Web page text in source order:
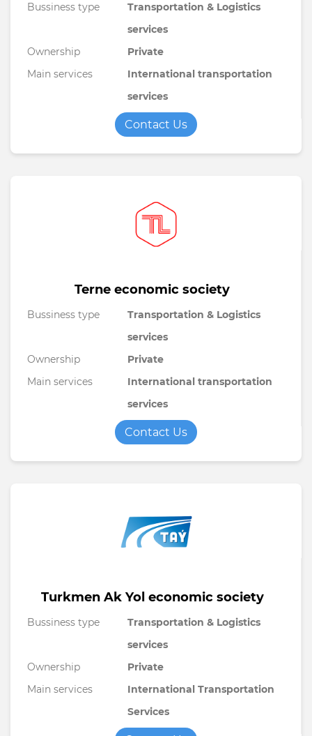
Bussiness type
Transportation & Logistics
services
Ownership
Private
Main services
International transportation
services
Contact Us
Terne economic society
Bussiness type
Transportation & Logistics
services
Ownership
Private
Main services
International transportation
services
Contact Us
Turkmen Ak Yol economic society
Bussiness type
Transportation & Logistics
services
Ownership
Private
Main services
International Transportation
Services